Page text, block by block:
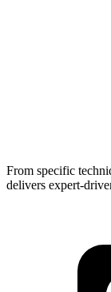
From specific
delivers expert-